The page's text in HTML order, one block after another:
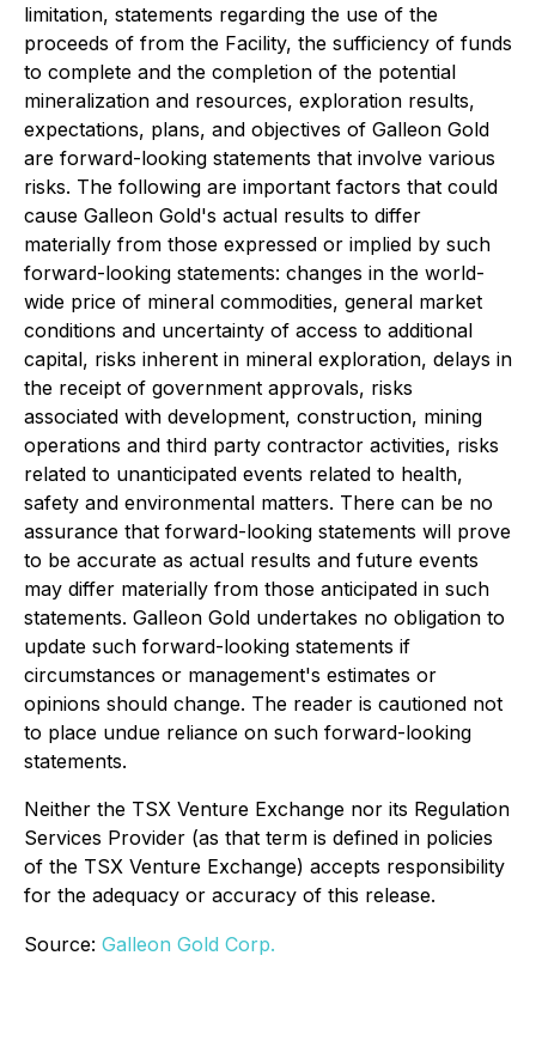
limitation, statements regarding the use of the
proceeds of from the Facility, the sufficiency of funds
to complete and the completion of the potential
mineralization and resources, exploration results,
expectations, plans, and objectives of Galleon Gold
are forward-looking statements that involve various
risks. The following are important factors that could
cause Galleon Gold's actual results to differ
materially from those expressed or implied by such
forward-looking statements: changes in the world-
wide price of mineral commodities, general market
conditions and uncertainty of access to additional
capital, risks inherent in mineral exploration, delays in
the receipt of government approvals, risks
associated with development, construction, mining
operations and third party contractor activities, risks
related to unanticipated events related to health,
safety and environmental matters. There can be no
assurance that forward-looking statements will prove
to be accurate as actual results and future events
may differ materially from those anticipated in such
statements. Galleon Gold undertakes no obligation to
update such forward-looking statements if
circumstances or management's estimates or
opinions should change. The reader is cautioned not
to place undue reliance on such forward-looking
statements.
Neither the TSX Venture Exchange nor its Regulation
Services Provider (as that term is defined in policies
of the TSX Venture Exchange) accepts responsibility
for the adequacy or accuracy of this release.
Source: Galleon Gold Corp.